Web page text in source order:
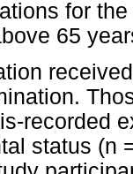
for
65
recorded
status (n